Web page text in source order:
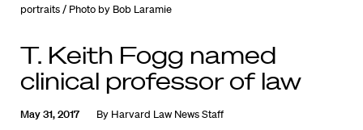
portraits / Photo by Bob Laramie
T. Keith Fogg named
clinical professor of law
May 31, 2017 By Harvard Law News Staff